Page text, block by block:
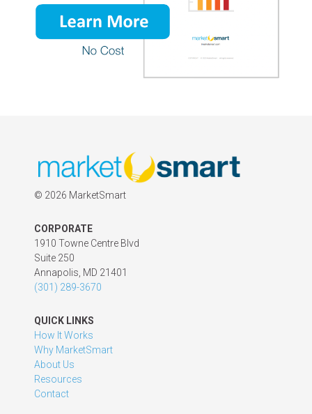
© 2026 MarketSmart
CORPORATE
1910 Towne Centre Blvd
Suite 250
Annapolis, MD 21401
(301) 289-3670
QUICK LINKS
How It Works
Why MarketSmart
About Us
Resources
Contact